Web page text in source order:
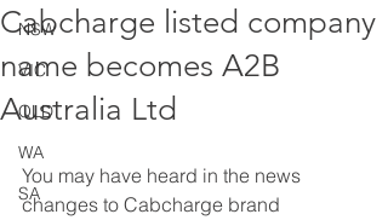
NSW
VIC
QLD
WA
SA
Cabcharge listed company
name becomes A2B
Australia Ltd
You may have heard in the news
changes to Cabcharge brand